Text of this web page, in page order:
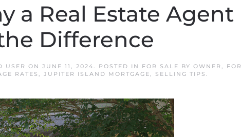
a Real Estate Agent
Difference
USER ON JUNE 11, 2024. POSTED IN FOR SALE BY OWNER ,
FOR
RATES , JUPITER ISLAND MORTGAGE, SELLING TIPS .